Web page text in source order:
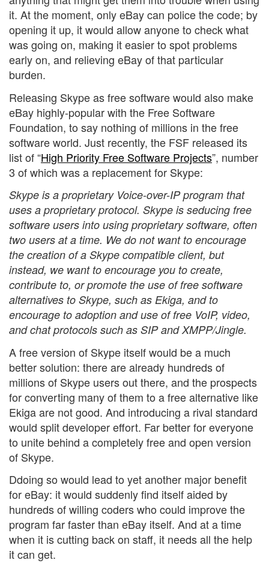
it. At the moment, only eBay can police the code; by
opening it up, it would allow anyone to check what
was going on, making it easier to spot problems
early on, and relieving eBay of that particular
burden.
Releasing Skype as free software would also make
eBay highly-popular with the Free Software
Foundation, to say nothing of millions in the free
software world. Just recently, the FSF released its
list of “High Priority Free Software Projects”, number
3 of which was a replacement for Skype:
Skype is a proprietary Voice-over-IP program that
uses a proprietary protocol. Skype is seducing free
software users into using proprietary software, often
two users at a time. We do not want to encourage
the creation of a Skype compatible client, but
instead, we want to encourage you to create,
contribute to, or promote the use of free software
alternatives to Skype, such as Ekiga, and to
encourage to adoption and use of free VoIP, video,
and chat protocols such as SIP and XMPP/Jingle.
A free version of Skype itself would be a much
better solution: there are already hundreds of
millions of Skype users out there, and the prospects
for converting many of them to a free alternative like
Ekiga are not good. And introducing a rival standard
would split developer effort. Far better for everyone
to unite behind a completely free and open version
of Skype.
Ddoing so would lead to yet another major benefit
for eBay: it would suddenly find itself aided by
hundreds of willing coders who could improve the
program far faster than eBay itself. And at a time
when it is cutting back on staff, it needs all the help
it can get.